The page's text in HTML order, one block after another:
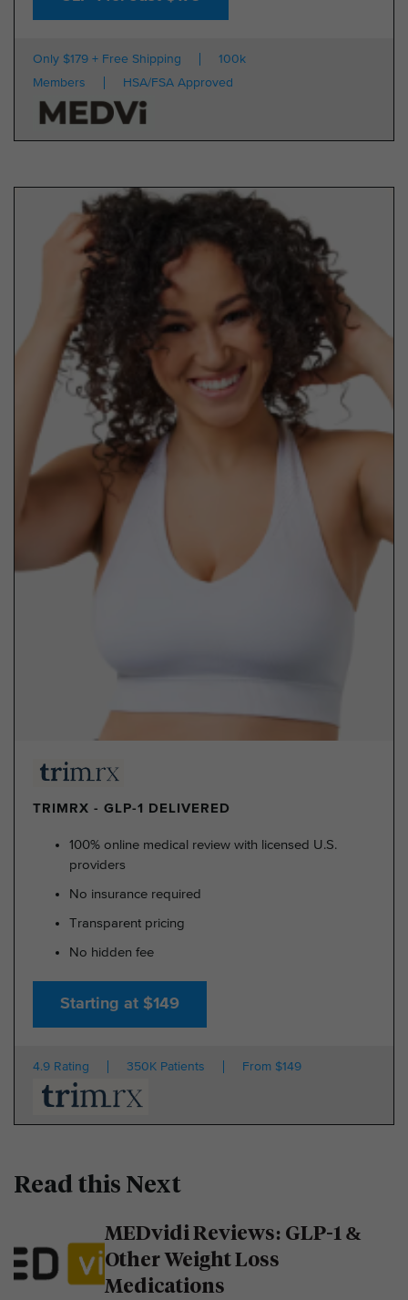
Only $179 + Free Shipping
100k
Members
HSA/FSA Approved
TRIMRX - GLP-1 DELIVERED
100% online medical review with licensed U.S.
providers
No insurance required
Transparent pricing
No hidden fee
Starting at $149
4.9 Rating 350K Patients From $149
Read this Next
MEDvidi Reviews: GLP-1 &
Other Weight Loss
Medications